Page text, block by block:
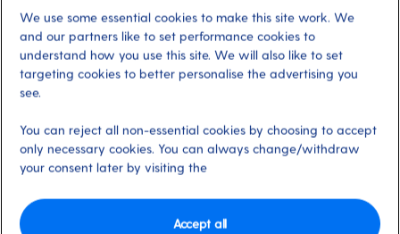
Gilded Age Walking Tour
Bar Harbor, United States
Activity Level
moderate
Duration
We use some essential cookies to make this site work. We
and our partners like to set performance cookies to
understand how you use this site. We will also like to set
targeting cookies to better personalise the advertising you
see.
You can reject all non-essential cookies by choosing to accept
only necessary cookies. You can always change/withdraw
your consent later by visiting the
Accept all